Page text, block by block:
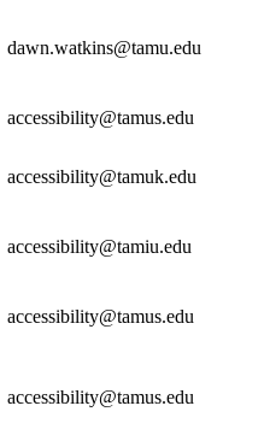
dawn.watkins@tamu.edu
accessibility@tamus.edu
accessibility@tamuk.edu
accessibility@tamiu.edu
accessibility@tamus.edu
accessibility@tamus.edu